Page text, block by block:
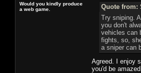
Would you kindly produce
a web game.
Quote from:
Try sniping.
you don't
vehicles can
fights, so,
a sniper can
Agreed. I enjoy
you'd be